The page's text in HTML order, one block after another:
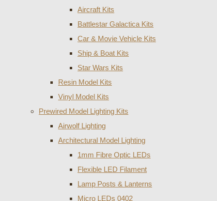
Aircraft Kits
Battlestar Galactica Kits
Car & Movie Vehicle Kits
Ship & Boat Kits
Star Wars Kits
Resin Model Kits
Vinyl Model Kits
Prewired Model Lighting Kits
Airwolf Lighting
Architectural Model Lighting
1mm Fibre Optic LEDs
Flexible LED Filament
Lamp Posts & Lanterns
Micro LEDs 0402